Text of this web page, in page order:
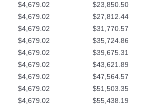
$4,679.02 $23,850.50
$4,679.02 $27,812.44
$4,679.02 $31,770.57
$4,679.02 $35,724.86
$4,679.02 $39,675.31
$4,679.02 $43,621.89
$4,679.02 $47,564.57
$4,679.02 $51,503.35
$4,679.02 $55,438.19